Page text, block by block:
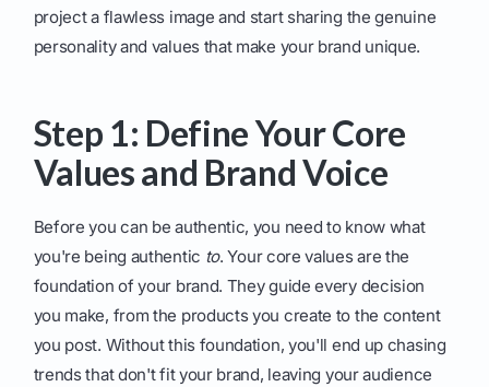
project a flawless image and start sharing the genuine
personality and values that make your brand unique.
Step 1: Define Your Core
Values and Brand Voice
Before you can be authentic, you need to know what
you're being authentic to. Your core values are the
foundation of your brand. They guide every decision
you make, from the products you create to the content
you post. Without this foundation, you'll end up chasing
trends that don't fit your brand, leaving your audience